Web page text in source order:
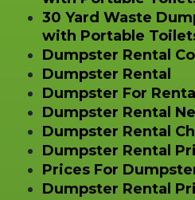
30 Yard Waste
with Portable
Dumpster Rental
Dumpster Rental
Dumpster For
Dumpster Rental
Dumpster Rental
Dumpster Rental
Prices For
Dumpster Rental